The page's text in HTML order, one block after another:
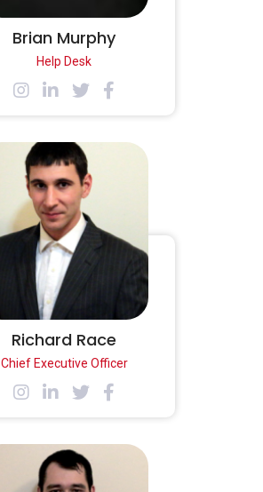
Brian Murphy
Help Desk
Richard Race
Chief Executive Officer